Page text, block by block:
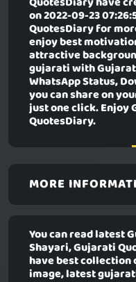
on 2022-09-23
QuotesDiary for
enjoy best
attractive
gujarati with
WhatsApp Status,
you can share on
just one click. Enjoy
QuotesDiary.
MORE
You can read latest
Shayari, Gujarati
have best
image, latest